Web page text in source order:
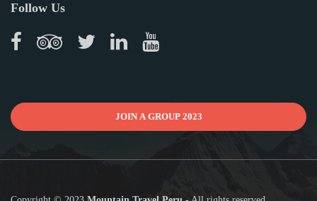
Follow Us
JOIN A GROUP 2023